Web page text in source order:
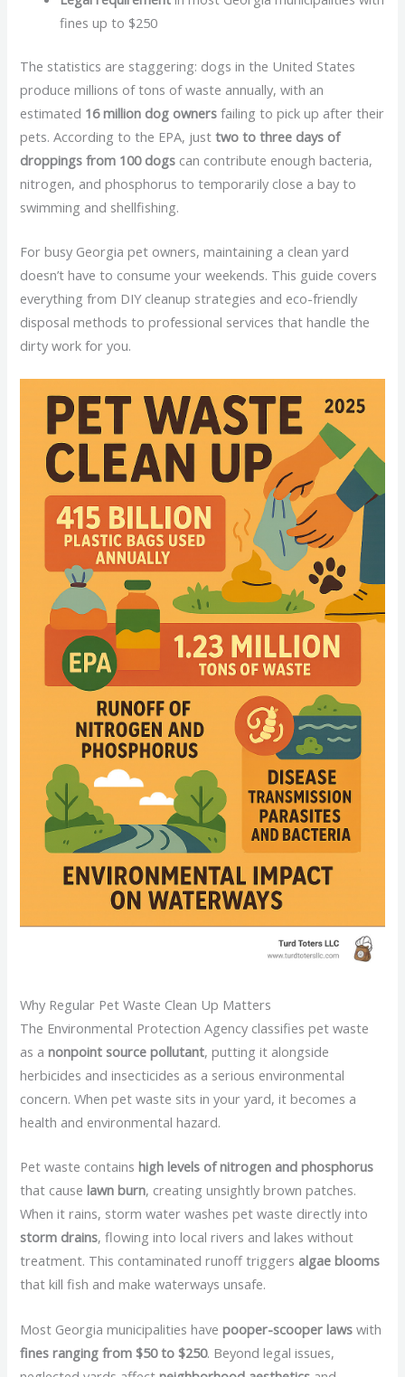
fines up to $250
The statistics are staggering: dogs in the United States
produce millions of tons of waste annually, with an
estimated 16 million dog owners failing to pick up after their
pets. According to the EPA, justtwo to three days of
droppings from 100 dogs can contribute enough bacteria,
nitrogen, and phosphorus to temporarily close a bay to
swimming and shellfishing.
For busy Georgia pet owners, maintaining a clean yard
doesn’t have to consume your weekends. This guide covers
everything from DIY cleanup strategies and eco-friendly
disposal methods to professional services that handle the
dirty work for you.
Why Regular Pet Waste Clean Up Matters
The Environmental Protection Agency classifies pet waste
as anonpoint source pollutant, putting it alongside
herbicides and insecticides as a serious environmental
concern. When pet waste sits in your yard, it becomes a
health and environmental hazard.
Pet waste containshigh levels of nitrogen and phosphorus
that causelawn burn, creating unsightly brown patches.
When it rains, storm water washes pet waste directly into
storm drains, flowing into local rivers and lakes without
treatment. This contaminated runoff triggers algae blooms
that kill fish and make waterways unsafe.
Most Georgia municipalities havepooper-scooper laws with
fines ranging from $50 to $250. Beyond legal issues,